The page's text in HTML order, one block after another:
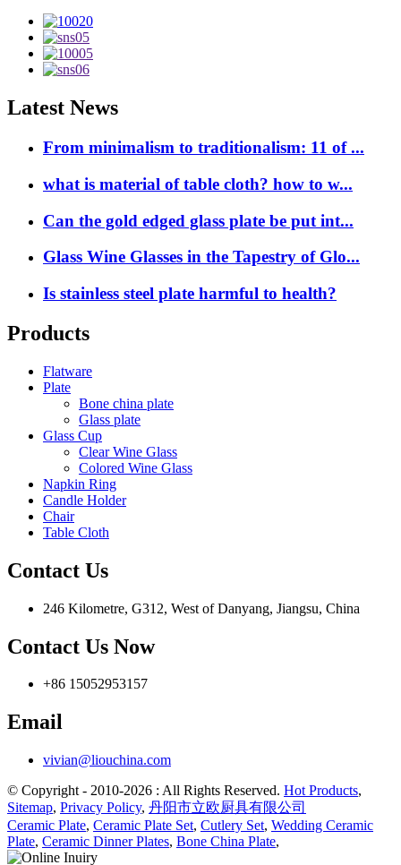
Latest News
From minimalism to traditionalism: 11 of ...
what is material of table cloth? how to w...
Can the gold edged glass plate be put int...
Glass Wine Glasses in the Tapestry of Glo...
Is stainless steel plate harmful to health?
Products
Flatware
Plate
Bone china plate
Glass plate
Glass Cup
Clear Wine Glass
Colored Wine Glass
Napkin Ring
Candle Holder
Chair
Table Cloth
Contact Us
246 Kilometre, G312, West of Danyang, Jiangsu, China
Contact Us Now
+86 15052953157
Email
vivian@liouchina.com
© Copyright - 2010-2026 : All Rights Reserved. Hot Products,
Sitemap, Privacy Policy, 丹阳市立欧厨具有限公司
Ceramic Plate, Ceramic Plate Set, Cutlery Set, Wedding Ceramic
Plate, Ceramic Dinner Plates, Bone China Plate,